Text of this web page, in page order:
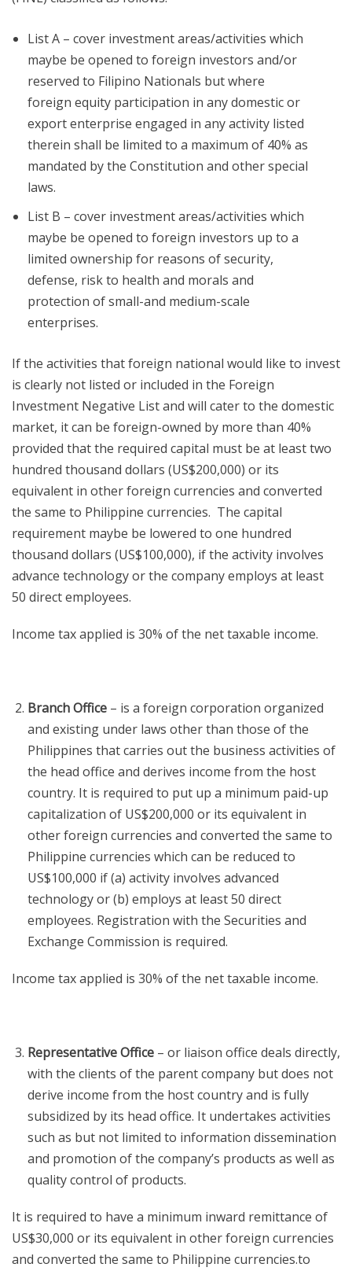
List A – cover investment areas/activities which
maybe be opened to foreign investors and/or
reserved to Filipino Nationals but where
foreign equity participation in any domestic or
export enterprise engaged in any activity listed
therein shall be limited to a maximum of 40% as
mandated by the Constitution and other special
laws.
List B – cover investment areas/activities which
maybe be opened to foreign investors up to a
limited ownership for reasons of security,
defense, risk to health and morals and
protection of small-and medium-scale
enterprises.
If the activities that foreign national would like to invest
is clearly not listed or included in the Foreign
Investment Negative List and will cater to the domestic
market, it can be foreign-owned by more than 40%
provided that the required capital must be at least two
hundred thousand dollars (US$200,000) or its
equivalent in other foreign currencies and converted
the same to Philippine currencies. The capital
requirement maybe be lowered to one hundred
thousand dollars (US$100,000), if the activity involves
advance technology or the company employs at least
50 direct employees.
Income tax applied is 30% of the net taxable income.
Branch Office – is a foreign corporation organized
and existing under laws other than those of the
Philippines that carries out the business activities of
the head office and derives income from the host
country. It is required to put up a minimum paid-up
capitalization of US$200,000 or its equivalent in
other foreign currencies and converted the same to
Philippine currencies which can be reduced to
US$100,000 if (a) activity involves advanced
technology or (b) employs at least 50 direct
employees. Registration with the Securities and
Exchange Commission is required.
Income tax applied is 30% of the net taxable income.
Representative Office – or liaison office deals directly,
with the clients of the parent company but does not
derive income from the host country and is fully
subsidized by its head office. It undertakes activities
such as but not limited to information dissemination
and promotion of the company’s products as well as
quality control of products.
It is required to have a minimum inward remittance of
US$30,000 or its equivalent in other foreign currencies
and converted the same to Philippine currencies.to